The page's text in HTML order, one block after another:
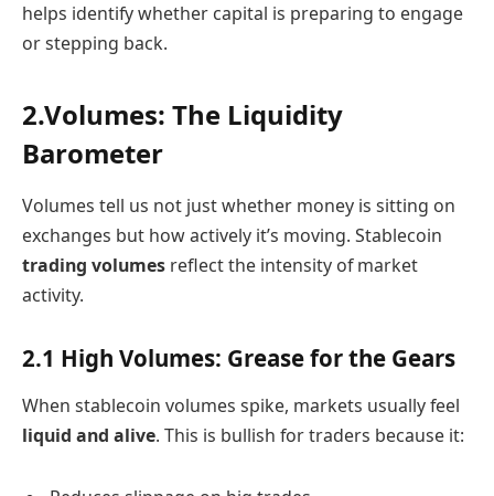
helps identify whether capital is preparing to engage
or stepping back.
2.Volumes: The Liquidity
Barometer
Volumes tell us not just whether money is sitting on
exchanges but how actively it’s moving. Stablecoin
trading volumes reflect the intensity of market
activity.
2.1 High Volumes: Grease for the Gears
When stablecoin volumes spike, markets usually feel
liquid and alive. This is bullish for traders because it: